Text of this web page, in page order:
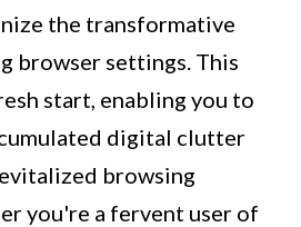
the transformative
browser settings. This
start, enabling you to
digital clutter
browsing
you're a fervent user of